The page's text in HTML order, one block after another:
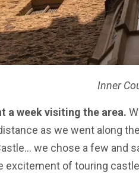
Inner
a week visiting the area.
as we went along
we chose a few and
excitement of touring